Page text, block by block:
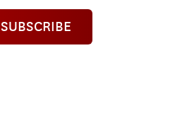
SUBSCRIBE